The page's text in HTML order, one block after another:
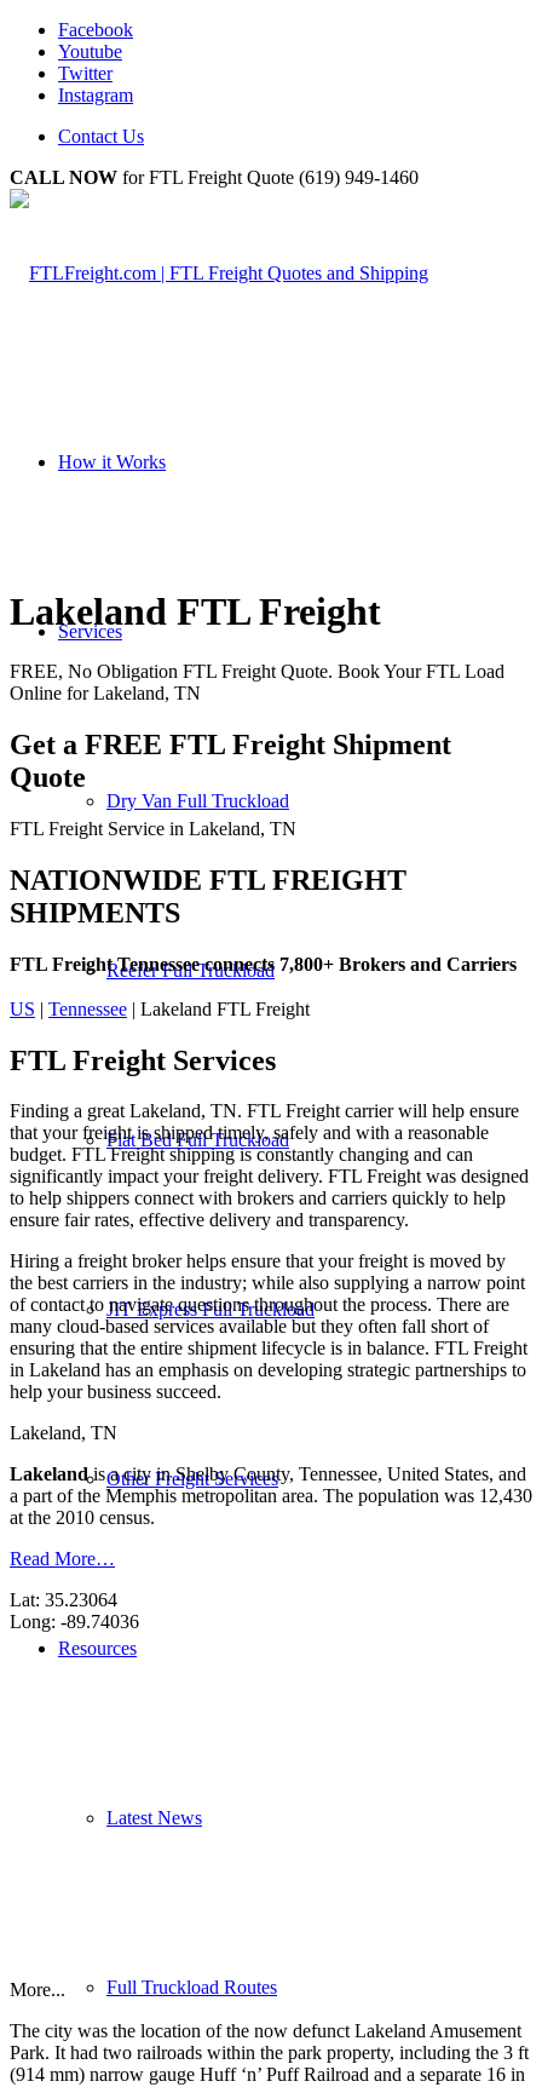
Facebook
Youtube
Twitter
Instagram
Contact Us
CALL NOW for FTL Freight Quote (619) 949-1460
How it Works
Services
Dry Van Full Truckload
Reefer Full Truckload
Flat Bed Full Truckload
JIT Express Full Truckload
Other Freight Services
Resources
Latest News
Full Truckload Routes
Lakeland FTL Freight
FREE, No Obligation FTL Freight Quote. Book Your FTL Load
Online for Lakeland, TN
Get a FREE FTL Freight Shipment
Quote
FTL Freight Service in Lakeland, TN
NATIONWIDE FTL FREIGHT
SHIPMENTS
FTL Freight Tennessee connects 7,800+ Brokers and Carriers
US | Tennessee | Lakeland FTL Freight
FTL Freight Services
Finding a great Lakeland, TN. FTL Freight carrier will help ensure
that your freight is shipped timely, safely and with a reasonable
budget. FTL Freight shipping is constantly changing and can
significantly impact your freight delivery. FTL Freight was designed
to help shippers connect with brokers and carriers quickly to help
ensure fair rates, effective delivery and transparency.
Hiring a freight broker helps ensure that your freight is moved by
the best carriers in the industry; while also supplying a narrow point
of contact to navigate questions throughout the process. There are
many cloud-based services available but they often fall short of
ensuring that the entire shipment lifecycle is in balance. FTL Freight
in Lakeland has an emphasis on developing strategic partnerships to
help your business succeed.
Lakeland, TN
Lakelandis a city in Shelby County, Tennessee, United States, and
a part of the Memphis metropolitan area. The population was 12,430
at the 2010 census.
Read More…
Lat: 35.23064
Long: -89.74036
More...
The city was the location of the now defunct Lakeland Amusement
Park. It had two railroads within the park property, including the 3 ft
(914 mm) narrow gauge Huff ‘n’ Puff Railroad and a separate 16 in